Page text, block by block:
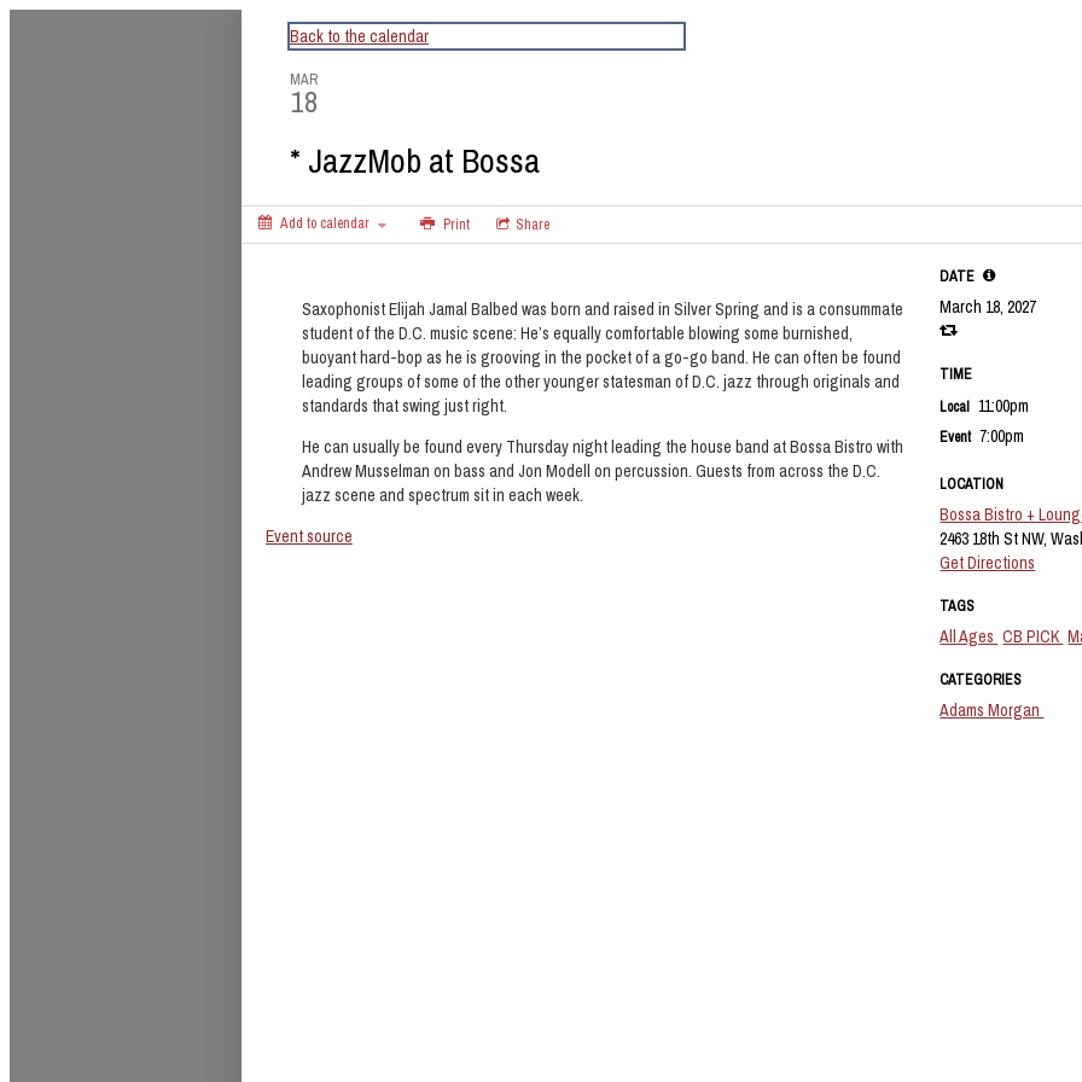
CapitalBop's DC Jazz Calendar
Back to the calendar
MAR
18
* JazzMob at Bossa
Add to calendar Print Share
Saxophonist Elijah Jamal Balbed was born and raised in Silver Spring and is a consummate
student of the D.C. music scene: He’s equally comfortable blowing some burnished,
buoyant hard-bop as he is grooving in the pocket of a go-go band. He can often be found
leading groups of some of the other younger statesman of D.C. jazz through originals and
standards that swing just right.
He can usually be found every Thursday night leading the house band at Bossa Bistro with
Andrew Musselman on bass and Jon Modell on percussion. Guests from across the D.C.
jazz scene and spectrum sit in each week.
Event source
DATE
March 18, 2027
TIME
Local 11:00pm
Event 7:00pm
LOCATION
Bossa Bistro +
2463 18th St NW,
Get Directions
TAGS
All Ages CB PICK
CATEGORIES
Adams Morgan